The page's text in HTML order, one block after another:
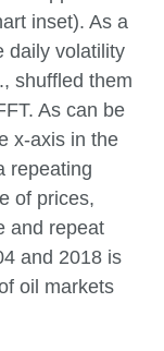
inset). As a
daily volatility
shuffled them
As can be
x-axis in the
repeating
of prices,
and repeat
and 2018 is
oil markets